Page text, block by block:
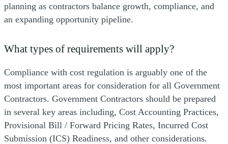
planning as contractors balance growth, compliance, and
an expanding opportunity pipeline.
What types of requirements will apply?
Compliance with cost regulation is arguably one of the
most important areas for consideration for all Government
Contractors. Government Contractors should be prepared
in several key areas including, Cost Accounting Practices,
Provisional Bill / Forward Pricing Rates, Incurred Cost
Submission (ICS) Readiness, and other considerations.